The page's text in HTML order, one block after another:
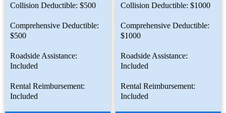
Collision Deductible: $500
Comprehensive Deductible:
$500
Roadside Assistance:
Included
Rental Reimbursement:
Included
Collision Deductible: $1000
Comprehensive Deductible:
$1000
Roadside Assistance:
Included
Rental Reimbursement:
Included